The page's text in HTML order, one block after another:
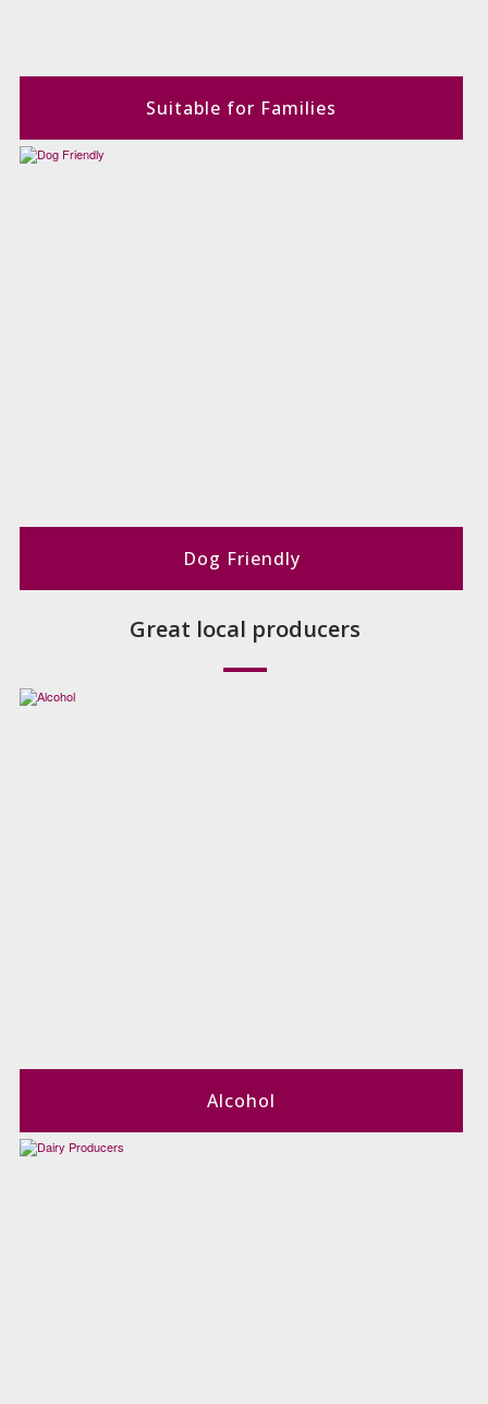
Suitable for Families
Dog Friendly
Great local producers
Alcohol